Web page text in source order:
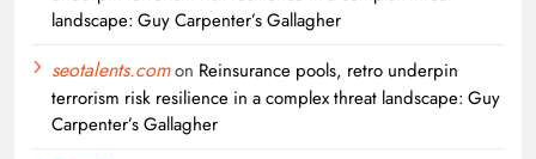
landscape: Guy Carpenter’s Gallagher
seotalents.comon Reinsurance pools, retro underpin
terrorism risk resilience in a complex threat landscape: Guy
Carpenter’s Gallagher